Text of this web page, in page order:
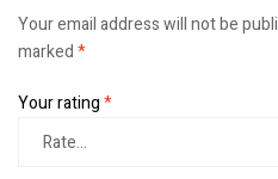
Your email address will not be
marked*
Your rating*